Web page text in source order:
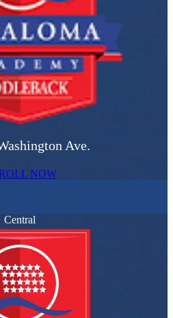
Ave.
NOW
Central